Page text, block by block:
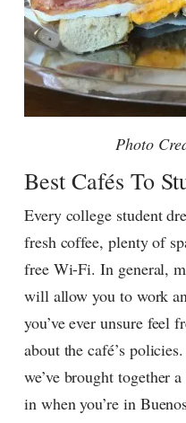
Photo
Best Cafés To
Every college student
fresh coffee, plenty of
free Wi-Fi. In general,
will allow you to work
you’ve ever unsure feel
about the café’s
we’ve brought together
in when you’re in